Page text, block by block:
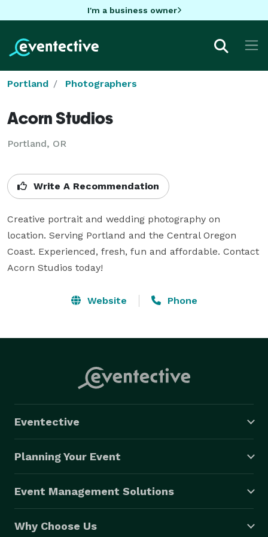
I'm a business owner
Portland Photographers
Acorn Studios
Portland, OR
Write A Recommendation
Creative portrait and wedding photography on
location. Serving Portland and the Central Oregon
Coast. Experienced, fresh, fun and affordable. Contact
Acorn Studios today!
Website Phone
Eventective
Planning Your Event
Event Management Solutions
Why Choose Us